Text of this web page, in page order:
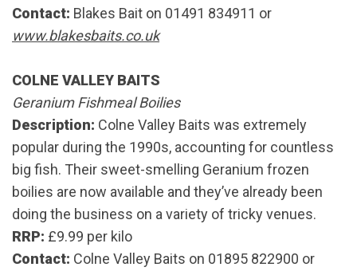
Contact: Blakes Bait on 01491 834911 or
www.blakesbaits.co.uk
COLNE VALLEY BAITS
Geranium Fishmeal Boilies
Description: Colne Valley Baits was extremely
popular during the 1990s, accounting for countless
big fish. Their sweet-smelling Geranium frozen
boilies are now available and they’ve already been
doing the business on a variety of tricky venues.
RRP: £9.99 per kilo
Contact: Colne Valley Baits on 01895 822900 or